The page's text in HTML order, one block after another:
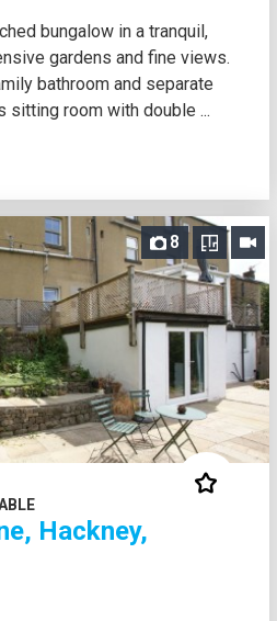
bungalow in a tranquil,
gardens and fine views.
bathroom and separate
sitting room with double ...
8
Hackney,